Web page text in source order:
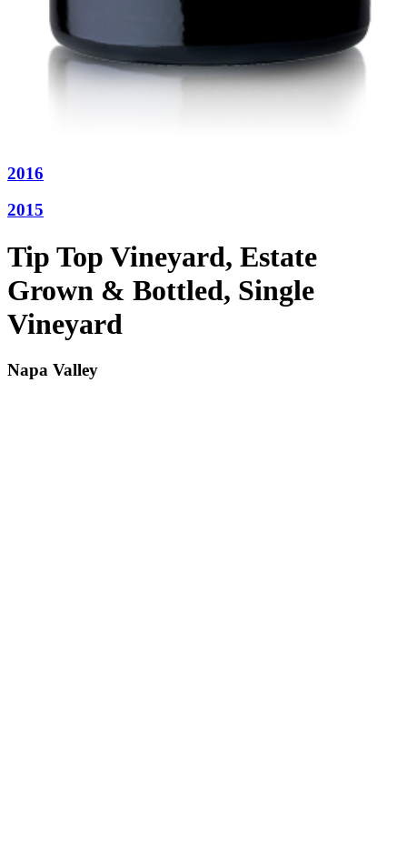
2016
2015
Tip Top Vineyard, Estate
Grown & Bottled, Single
Vineyard
Napa Valley